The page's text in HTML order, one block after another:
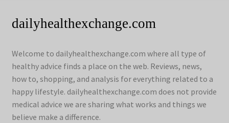
dailyhealthexchange.com
Welcome to dailyhealthexchange.com where all type of
healthy advice finds a place on the web. Reviews, news,
how to, shopping, and analysis for everything related to a
happy lifestyle. dailyhealthexchange.com does not provide
medical advice we are sharing what works and things we
believe make a difference.